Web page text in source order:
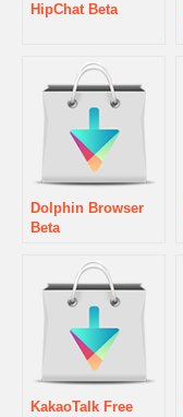
HipChat Beta
Dolphin Browser
Beta
KakaoTalk Free